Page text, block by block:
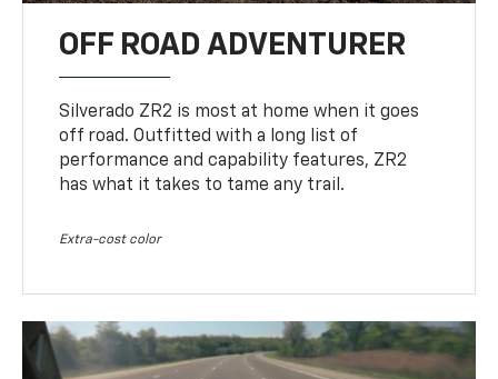
OFF ROAD ADVENTURER
Silverado ZR2 is most at home when it goes
off road. Outfitted with a long list of
performance and capability features, ZR2
has what it takes to tame any trail.
Extra-cost color